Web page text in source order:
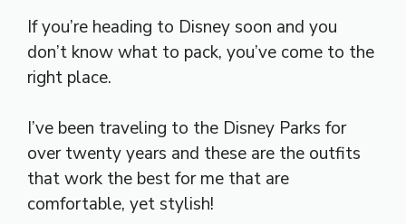
If you’re heading to Disney soon and you
don’t know what to pack, you’ve come to the
right place.
I’ve been traveling to the Disney Parks for
over twenty years and these are the outfits
that work the best for me that are
comfortable, yet stylish!